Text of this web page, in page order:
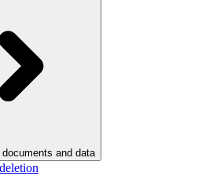
documents and data